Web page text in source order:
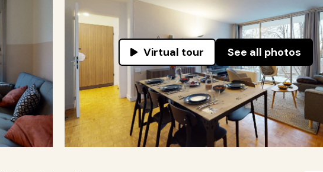
Virtual tour See all photos